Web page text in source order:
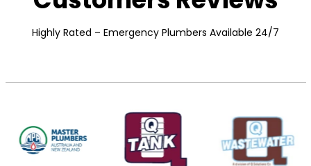
Highly Rated – Emergency Plumbers Available 24/7